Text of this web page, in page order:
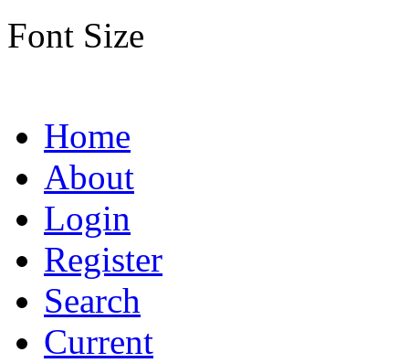
Font Size
Home
About
Login
Register
Search
Current